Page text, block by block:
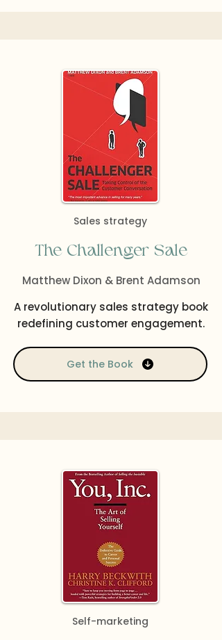
Sales strategy
The Challenger Sale
Matthew Dixon & Brent Adamson
A revolutionary sales strategy book
redefining customer engagement.
Get the Book
Self-marketing